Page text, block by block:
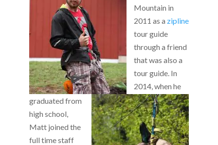
Mountain in
2011 as a zipline
tour guide
through a friend
that was also a
tour guide. In
2014, when he
graduated from
high school,
Matt joined the
full time staff